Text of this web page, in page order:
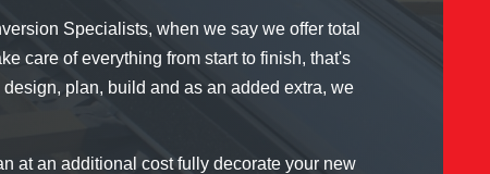
Specialists, when we say we offer total
care of everything from start to finish, that's
plan, build and as an added extra, we
at an additional cost fully decorate your new